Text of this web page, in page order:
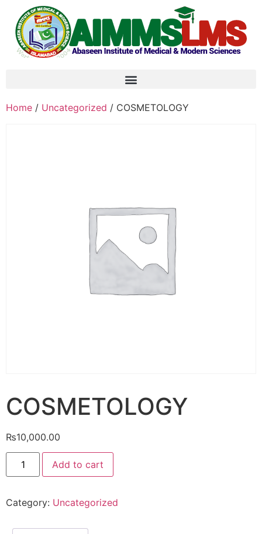
Home / Uncategorized / COSMETOLOGY
COSMETOLOGY
₨10,000.00
Add to cart
Category: Uncategorized